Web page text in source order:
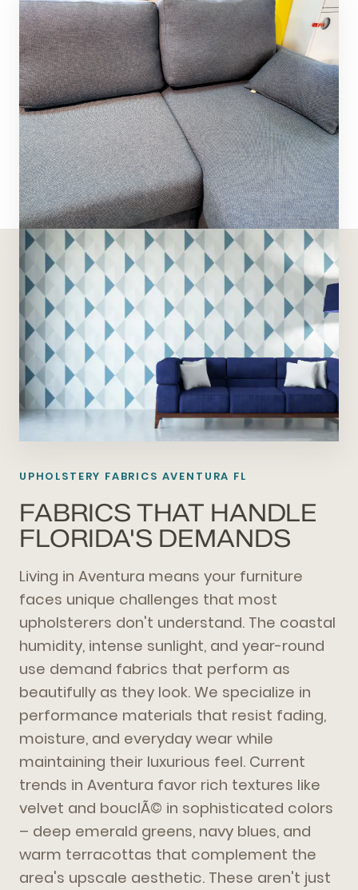
UPHOLSTERY FABRICS AVENTURA FL
FABRICS THAT HANDLE
FLORIDA'S DEMANDS
Living in Aventura means your furniture
faces unique challenges that most
upholsterers don't understand. The coastal
humidity, intense sunlight, and year-round
use demand fabrics that perform as
beautifully as they look. We specialize in
performance materials that resist fading,
moisture, and everyday wear while
maintaining their luxurious feel. Current
trends in Aventura favor rich textures like
velvet and bouclÃ© in sophisticated colors
– deep emerald greens, navy blues, and
warm terracottas that complement the
area's upscale aesthetic. These aren't just